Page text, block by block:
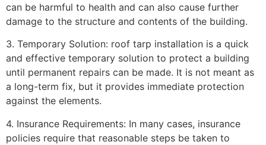
can be harmful to health and can also cause further
damage to the structure and contents of the building.
3. Temporary Solution: roof tarp installation is a quick
and effective temporary solution to protect a building
until permanent repairs can be made. It is not meant as
a long-term fix, but it provides immediate protection
against the elements.
4. Insurance Requirements: In many cases, insurance
policies require that reasonable steps be taken to